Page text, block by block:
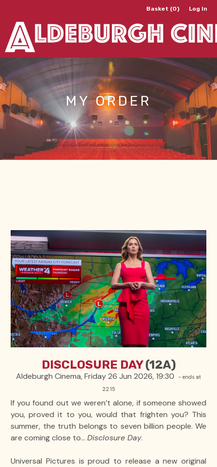
Basket (0) Log In
MY ORDER
DISCLOSURE DAY(12A)
Aldeburgh Cinema, Friday 26 Jun 2026, 19:30
- ends at
22:15
If you found out we weren’t alone, if someone showed
you, proved it to you, would that frighten you? This
summer, the truth belongs to seven billion people. We
are coming close to… Disclosure Day.
Universal Pictures is proud to release a new original